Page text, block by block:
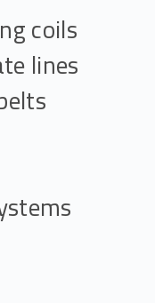
coils
lines